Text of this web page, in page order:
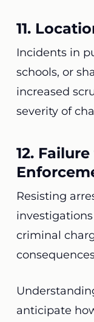
11.
Incidents in
schools, or
increased
severity of
12.
Resisting
criminal
anticipate